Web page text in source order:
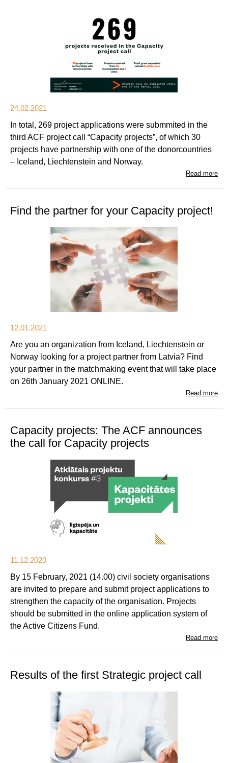
24.02.2021
In total, 269 project applications were submmited in the
third ACF project call “Capacity projects”, of which 30
projects have partnership with one of the donorcountries
– Iceland, Liechtenstein and Norway.
Read more
Find the partner for your Capacity project!
12.01.2021
Are you an organization from Iceland, Liechtenstein or
Norway looking for a project partner from Latvia? Find
your partner in the matchmaking event that will take place
on 26th January 2021 ONLINE.
Read more
Capacity projects: The ACF announces
the call for Capacity projects
11.12.2020
By 15 February, 2021 (14.00) civil society organisations
are invited to prepare and submit project applications to
strengthen the capacity of the organisation. Projects
should be submitted in the online application system of
the Active Citizens Fund.
Read more
Results of the first Strategic project call